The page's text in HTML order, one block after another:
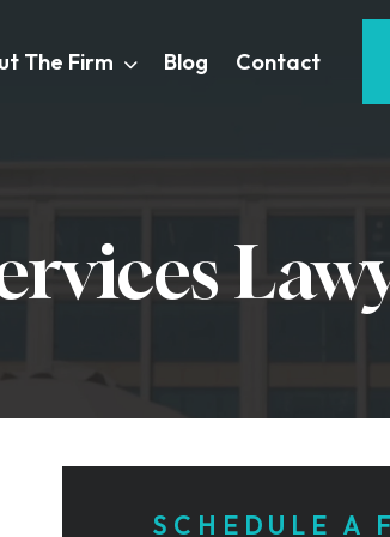
The Firm Blog Contact
SCHEDULE A